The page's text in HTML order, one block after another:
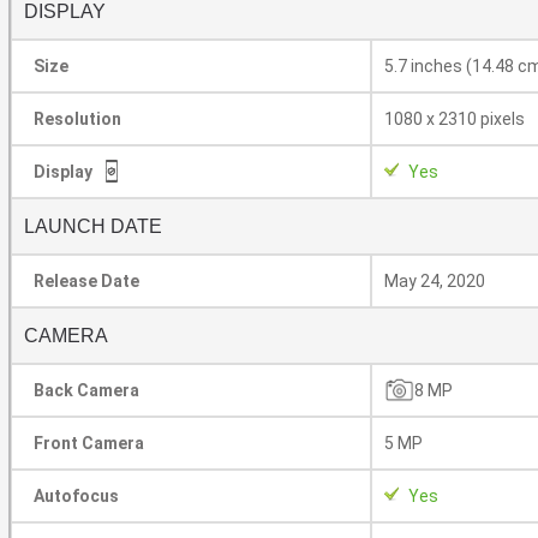
DISPLAY
Size 5.7 inches (14.48
Resolution 1080 x 2310 pixels
Display Yes
LAUNCH DATE
Release Date May 24, 2020
CAMERA
Back Camera 8 MP
Front Camera 5 MP
Autofocus Yes